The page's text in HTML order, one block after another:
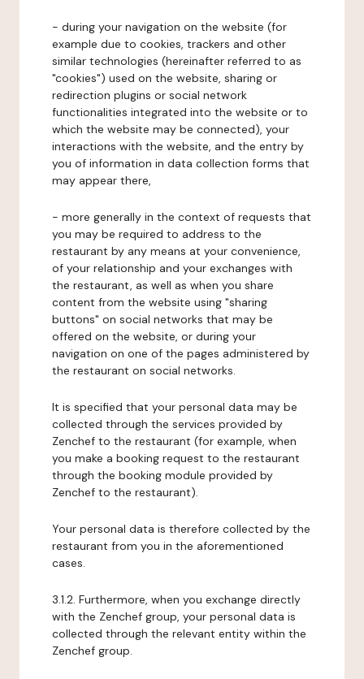
- during your navigation on the website (for
example due to cookies, trackers and other
similar technologies (hereinafter referred to as
"cookies") used on the website, sharing or
redirection plugins or social network
functionalities integrated into the website or to
which the website may be connected), your
interactions with the website, and the entry by
you of information in data collection forms that
may appear there,
- more generally in the context of requests that
you may be required to address to the
restaurant by any means at your convenience,
of your relationship and your exchanges with
the restaurant, as well as when you share
content from the website using "sharing
buttons" on social networks that may be
offered on the website, or during your
navigation on one of the pages administered by
the restaurant on social networks.
It is specified that your personal data may be
collected through the services provided by
Zenchef to the restaurant (for example, when
you make a booking request to the restaurant
through the booking module provided by
Zenchef to the restaurant).
Your personal data is therefore collected by the
restaurant from you in the aforementioned
cases.
3.1.2. Furthermore, when you exchange directly
with the Zenchef group, your personal data is
collected through the relevant entity within the
Zenchef group.